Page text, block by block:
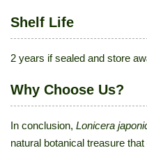
Shelf Life
2 years if sealed and store
Why Choose Us?
In conclusion, Lonicera
natural botanical treasure